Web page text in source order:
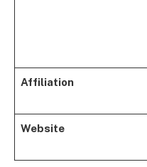
Affiliation
Website